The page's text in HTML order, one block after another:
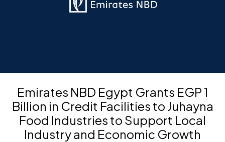
Emirates NBD Egypt Grants EGP 1
Billion in Credit Facilities to Juhayna
Food Industries to Support Local
Industry and Economic Growth